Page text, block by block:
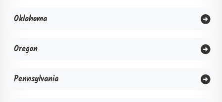
Oklahoma
Oregon
Pennsylvania